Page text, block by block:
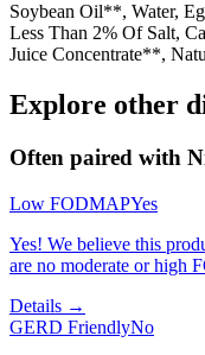
Soybean Oil**, Water,
Less Than 2% Of Salt,
Juice Concentrate**,
Explore other
Often paired with
Low FODMAPYes
Yes! We believe this
are no moderate or high
Details →
GERD FriendlyNo